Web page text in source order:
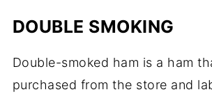
DOUBLE SMOKING
Double-smoked ham is a ham
purchased from the store and